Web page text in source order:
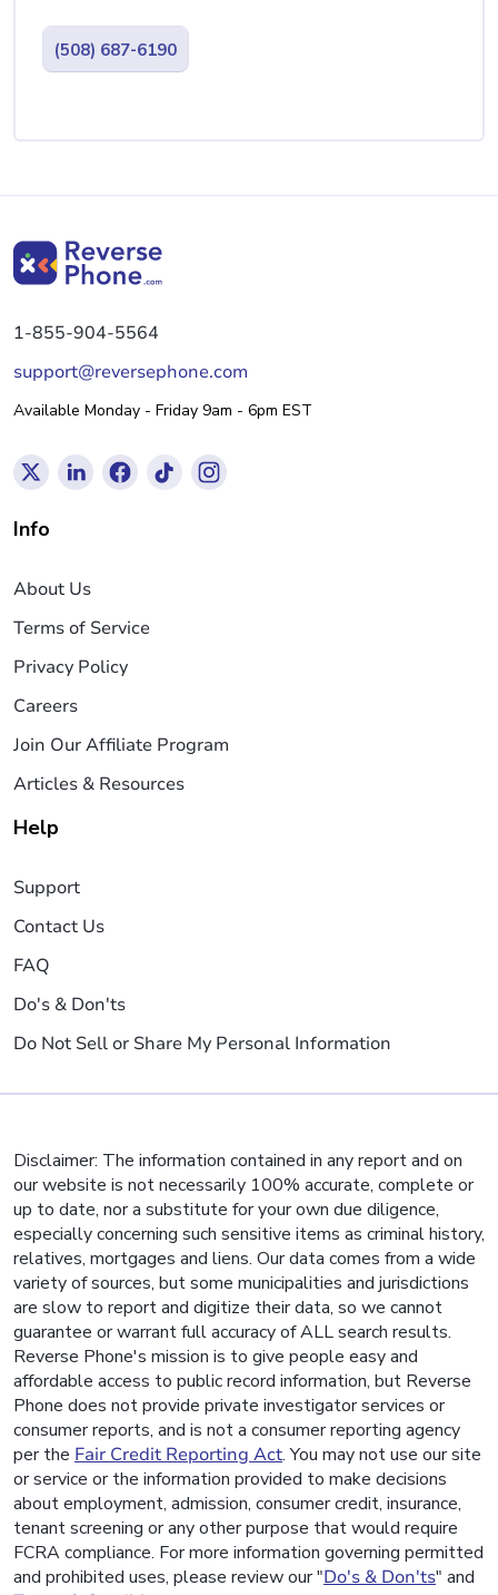
(508) 687-6190
1-855-904-5564
support@reversephone.com
Available Monday - Friday 9am - 6pm EST
Info
About Us
Terms of Service
Privacy Policy
Careers
Join Our Affiliate Program
Articles & Resources
Help
Support
Contact Us
FAQ
Do's & Don'ts
Do Not Sell or Share My Personal Information
Disclaimer: The information contained in any report and on
our website is not necessarily 100% accurate, complete or
up to date, nor a substitute for your own due diligence,
especially concerning such sensitive items as criminal history,
relatives, mortgages and liens. Our data comes from a wide
variety of sources, but some municipalities and jurisdictions
are slow to report and digitize their data, so we cannot
guarantee or warrant full accuracy of ALL search results.
Reverse Phone's mission is to give people easy and
affordable access to public record information, but Reverse
Phone does not provide private investigator services or
consumer reports, and is not a consumer reporting agency
per the Fair Credit Reporting Act. You may not use our site
or service or the information provided to make decisions
about employment, admission, consumer credit, insurance,
tenant screening or any other purpose that would require
FCRA compliance. For more information governing permitted
and prohibited uses, please review our "Do's & Don'ts" and